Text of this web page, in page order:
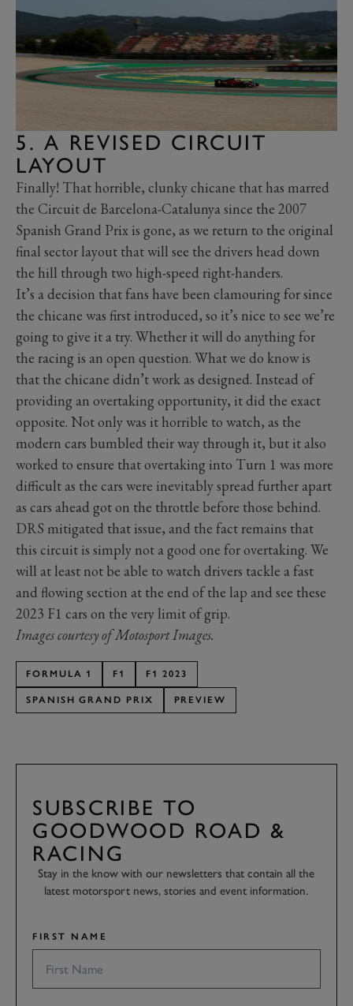
5. A REVISED CIRCUIT
LAYOUT
Finally! That horrible, clunky chicane that has marred
the Circuit de Barcelona-Catalunya since the 2007
Spanish Grand Prix is gone, as we return to the original
final sector layout that will see the drivers head down
the hill through two high-speed right-handers.
It’s a decision that fans have been clamouring for since
the chicane was first introduced, so it’s nice to see we’re
going to give it a try. Whether it will do anything for
the racing is an open question. What we do know is
that the chicane didn’t work as designed. Instead of
providing an overtaking opportunity, it did the exact
opposite. Not only was it horrible to watch, as the
modern cars bumbled their way through it, but it also
worked to ensure that overtaking into Turn 1 was more
difficult as the cars were inevitably spread further apart
as cars ahead got on the throttle before those behind.
DRS mitigated that issue, and the fact remains that
this circuit is simply not a good one for overtaking. We
will at least not be able to watch drivers tackle a fast
and flowing section at the end of the lap and see these
2023 F1 cars on the very limit of grip.
Images courtesy of Motosport Images.
FORMULA 1 F1 F1 2023
SPANISH GRAND PRIX PREVIEW
SUBSCRIBE TO
GOODWOOD ROAD &
RACING
Stay in the know with our newsletters that contain all the
latest motorsport news, stories and event information.
FIRST NAME